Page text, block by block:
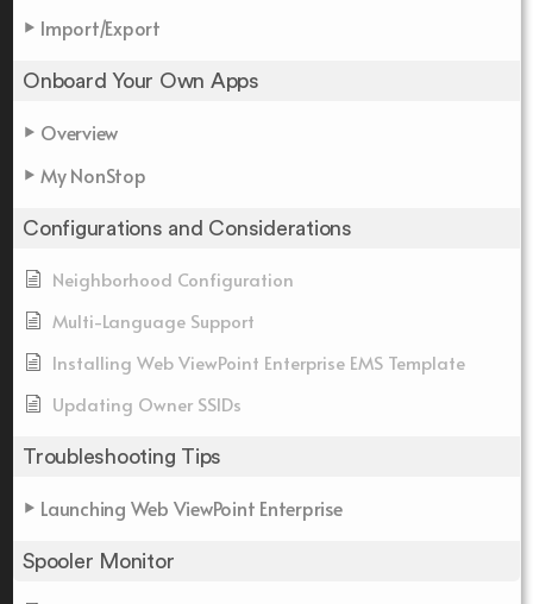
Import/Export
Onboard Your Own Apps
Overview
My NonStop
Configurations and Considerations
Neighborhood Configuration
Multi-Language Support
Installing Web ViewPoint Enterprise EMS Template
Updating Owner SSIDs
Troubleshooting Tips
Launching Web ViewPoint Enterprise
Spooler Monitor